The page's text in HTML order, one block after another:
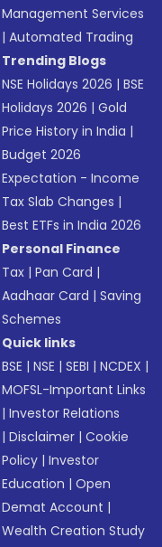
Management Services
|Automated Trading
Trending Blogs
NSE Holidays 2026 |BSE
Holidays 2026 |Gold
Price History in India |
Budget 2026
Expectation - Income
Tax Slab Changes |
Best ETFs in India 2026
Personal Finance
Tax |Pan Card |
Aadhaar Card |Saving
Schemes
Quick links
BSE |NSE |SEBI |NCDEX |
MOFSL-Important Links
|Investor Relations
|Disclaimer |Cookie
Policy |Investor
Education |Open
Demat Account |
Wealth Creation Study